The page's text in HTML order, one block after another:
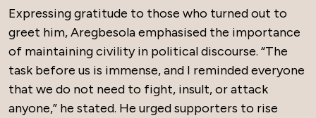
Expressing gratitude to those who turned out to
greet him, Aregbesola emphasised the importance
of maintaining civility in political discourse. “The
task before us is immense, and I reminded everyone
that we do not need to fight, insult, or attack
anyone,” he stated. He urged supporters to rise